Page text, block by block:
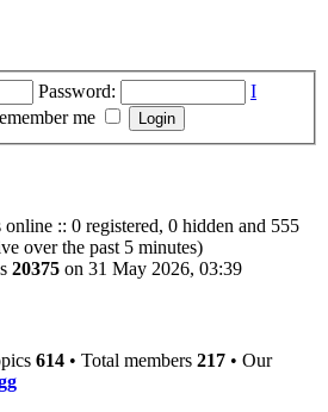
Password:
I
me
online :: 0 registered, 0 hidden and 555
over the past 5 minutes)
20375 on 31 May 2026, 03:39
614 • Total members 217 • Our